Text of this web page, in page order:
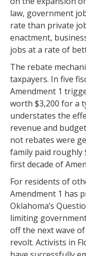
law, government
rate than private
enactment,
jobs at a rate of
The rebate
taxpayers. In five
Amendment 1
worth $3,200 for a
understates the
revenue and
not rebates were
family paid roughly
first decade of
For residents of
Amendment 1 has
Oklahoma’s
limiting
off the next wave
revolt. Activists in